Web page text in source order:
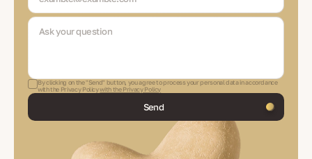
By clicking on the "Send" button, you agree to process your personal data in accordance
with the Privacy Policywith the Privacy Policy
Send